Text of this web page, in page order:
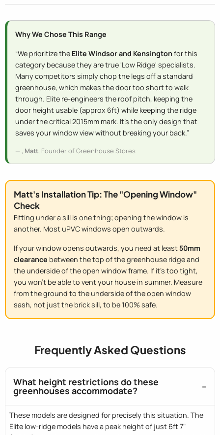
Why We Chose This Range
“We prioritize the Elite Windsor and Kensingtonfor this
category because they are true 'Low Ridge' specialists.
Many competitors simply chop the legs off a standard
greenhouse, which makes the door too short to walk
through. Elite re-engineers the roof pitch, keeping the
door height usable (approx 6ft) while keeping the ridge
under the critical 2015mm mark. It’s the only design that
saves your window view without breaking your back.”
, Matt, Founder of Greenhouse Stores
Matt's Installation Tip: The "Opening Window"
Check
Fitting under a sill is one thing; opening the window is
another. Most uPVC windows open outwards.
If your window opens outwards, you need at least 50mm
clearance between the top of the greenhouse ridge and
the underside of the open window frame. If it's too tight,
you won't be able to vent your house in summer. Measure
from the ground to theunderside of the open window
sash, not just the brick sill, to be 100% safe.
Frequently Asked Questions
What height restrictions do these
greenhouses accommodate?
These models are designed for precisely this situation. The
Elite low-ridge models have a peak height of just 6ft 7"